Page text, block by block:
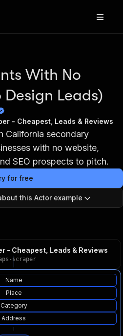
With No
Leads)
- Cheapest, Leads & Reviews
California secondary
with no website,
SEO prospects to pitch.
for free
this Actor example
- Cheapest, Leads & Reviews
scraper
Name
Place
Category
Address